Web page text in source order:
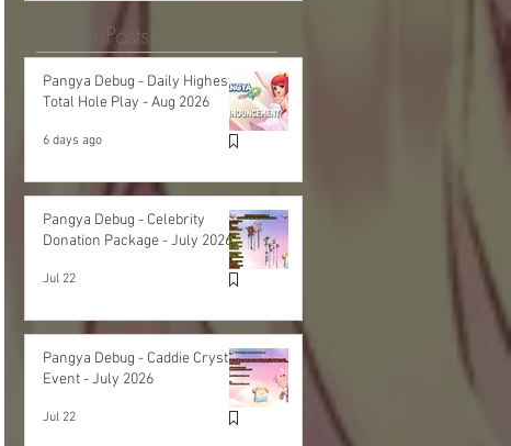
Recent Posts
Pangya Debug - Daily Highest
Total Hole Play - Aug 2026
6 days ago
Pangya Debug - Celebrity
Donation Package - July 2026
Jul 22
Pangya Debug - Caddie Crystal
Event - July 2026
Jul 22